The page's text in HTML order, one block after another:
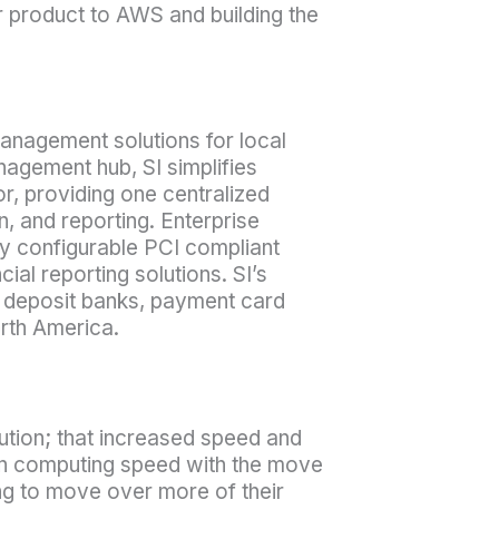
to AWS and building the
solutions for local
hub, SI simplifies
providing one centralized
and reporting. Enterprise
configurable PCI compliant
reporting solutions. SI’s
banks, payment card
America.
that increased speed and
computing speed with the move
to move over more of their